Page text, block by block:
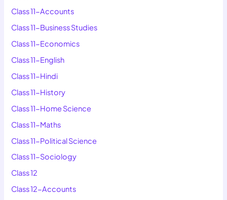
Class 11-Accounts
Class 11-Business Studies
Class 11-Economics
Class 11-English
Class 11-Hindi
Class 11-History
Class 11-Home Science
Class 11-Maths
Class 11-Political Science
Class 11-Sociology
Class 12
Class 12-Accounts